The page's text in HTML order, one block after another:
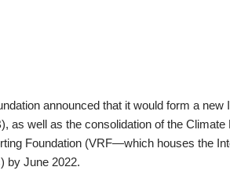
announced that it would form a new
as well as the consolidation of the Climate
Foundation (VRF—which houses the
by June 2022.